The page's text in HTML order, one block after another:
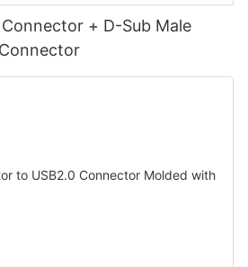
Connector + D-Sub Male